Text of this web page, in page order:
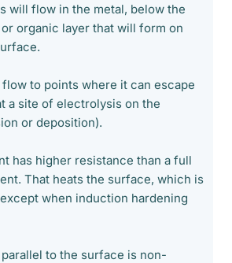
will flow in the metal, below the
organic layer that will form on
to points where it can escape
a site of electrolysis on the
or deposition).
has higher resistance than a full
That heats the surface, which is
when induction hardening
to the surface is non-